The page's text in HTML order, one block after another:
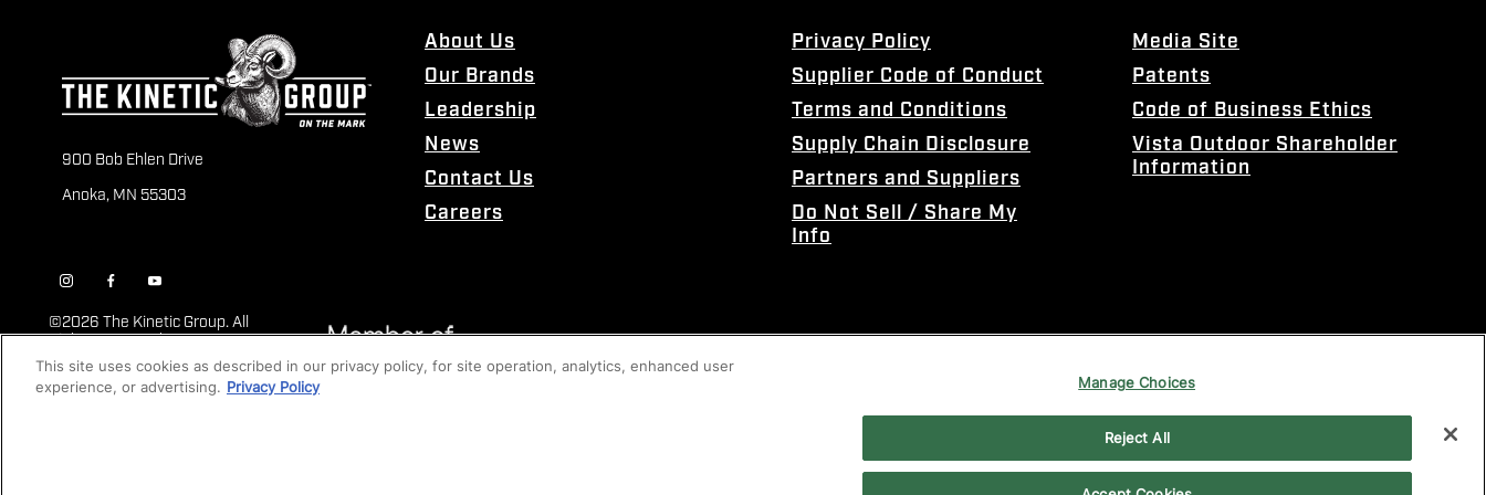
900 Bob Ehlen Drive
Anoka, MN 55303
About Us
Our Brands
Leadership
News
Contact Us
Careers
Privacy Policy
Supplier Code of Conduct
Terms and Conditions
Supply Chain Disclosure
Partners and Suppliers
Do Not Sell / Share My
Info
Media Site
Patents
Code of Business Ethics
Vista Outdoor Shareholder
Information
©2026 The Kinetic Group. All
Rights Reserved
This site uses cookies as described in our privacy policy, for site operation, analytics, enhanced user
experience, or advertising. Privacy Policy Manage Choices
Reject All